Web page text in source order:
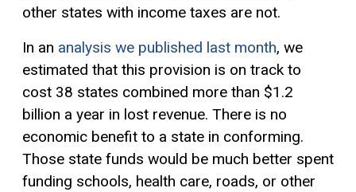
other states with income taxes are not.
In an analysis we published last month, we
estimated that this provision is on track to
cost 38 states combined more than $1.2
billion a year in lost revenue. There is no
economic benefit to a state in conforming.
Those state funds would be much better spent
funding schools, health care, roads, or other